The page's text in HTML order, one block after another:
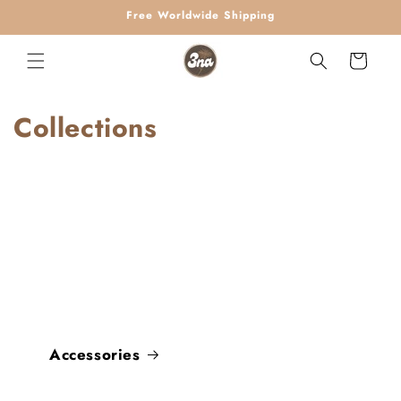
Free Worldwide Shipping
Cart
Collections
Accessories